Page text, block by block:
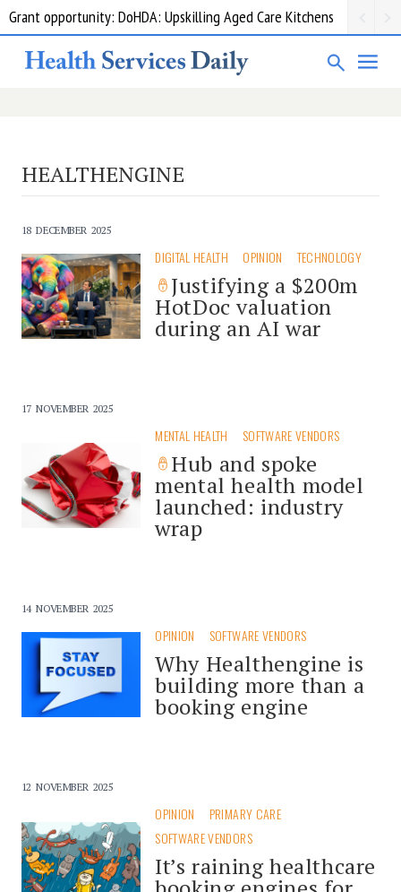
Grant opportunity: DoHDA: Upskilling Aged Care Kitchens
HEALTHENGINE
18 DECEMBER 2025
DIGITAL HEALTH OPINION TECHNOLOGY
Justifying a $200m
HotDoc valuation
during an AI war
17 NOVEMBER 2025
MENTAL HEALTH SOFTWARE VENDORS
Hub and spoke
mental health model
launched: industry
wrap
14 NOVEMBER 2025
OPINION SOFTWARE VENDORS
Why Healthengine is
building more than a
booking engine
12 NOVEMBER 2025
OPINION
PRIMARY CARE
SOFTWARE VENDORS
It’s raining healthcare